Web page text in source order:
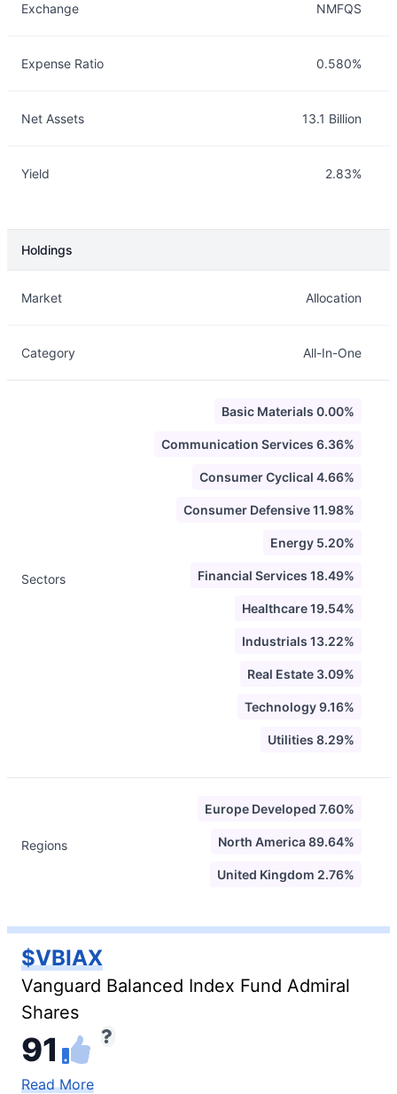
Exchange NMFQS
Expense Ratio 0.580%
Net Assets 13.1 Billion
Yield 2.83%
Holdings
Market Allocation
Category All-In-One
Sectors
Basic Materials 0.00%
Communication Services 6.36%
Consumer Cyclical 4.66%
Consumer Defensive 11.98%
Energy 5.20%
Financial Services 18.49%
Healthcare 19.54%
Industrials 13.22%
Real Estate 3.09%
Technology 9.16%
Utilities 8.29%
Regions
Europe Developed 7.60%
North America 89.64%
United Kingdom 2.76%
$VBIAX
Vanguard Balanced Index Fund Admiral
Shares
91
Read More